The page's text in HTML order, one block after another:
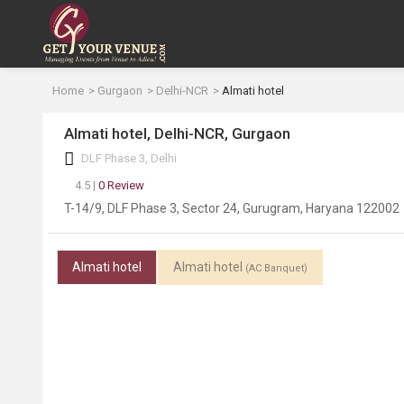
Home Gurgaon Delhi-NCR Almati hotel
Almati hotel, Delhi-NCR, Gurgaon
DLF Phase 3, Delhi
4.5 | 0 Review
T-14/9, DLF Phase 3, Sector 24, Gurugram, Haryana 122002
Almati hotel Almati hotel (AC Banquet)